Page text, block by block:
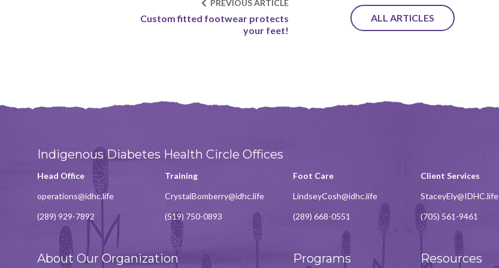
ALL ARTICLES
PREVIOUS ARTICLE
Custom fitted footwear protects
your feet!
Indigenous Diabetes Health Circle Offices
Head Office
operations@idhc.life
(289) 929-7892
Training
CrystalBomberry@idhc.life
(519) 750-0893
Foot Care
LindseyCosh@idhc.life
(289) 668-0551
Client Services
StaceyEly@IDHC.life
(705) 561-9461
About Our Organization Programs Resources